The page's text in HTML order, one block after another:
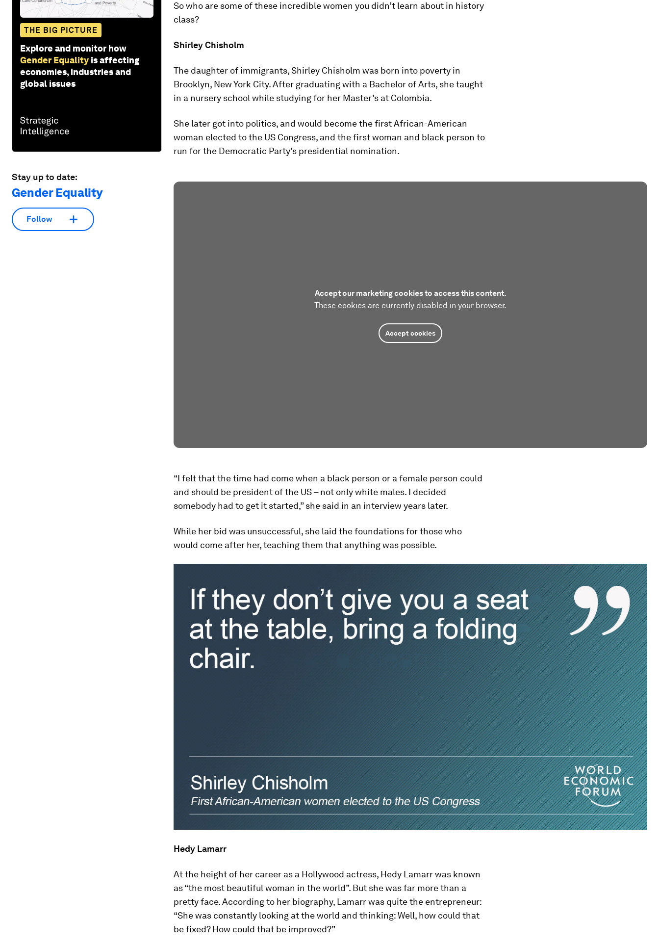
THE BIG PICTURE
Explore and monitor how
Gender Equality is affecting
economies, industries and
global issues
Stay up to date:
Gender Equality
Follow
So who are some of these incredible women you didn’t learn about in history
class?
Shirley Chisholm
The daughter of immigrants, Shirley Chisholm was born into poverty in
Brooklyn, New York City. After graduating with a Bachelor of Arts, she taught
in a nursery school while studying for her Master’s at Colombia.
She later got into politics, and would become the first African-American
woman elected to the US Congress, and the first woman and black person to
run for the Democratic Party’s presidential nomination.
Accept our marketing cookies to access this content.
These cookies are currently disabled in your browser.
Accept cookies
“I felt that the time had come when a black person or a female person could
and should be president of the US – not only white males. I decided
somebody had to get it started,” she said in an interview years later.
While her bid was unsuccessful, she laid the foundations for those who
would come after her, teaching them that anything was possible.
Hedy Lamarr
At the height of her career as a Hollywood actress, Hedy Lamarr was known
as “the most beautiful woman in the world”. But she was far more than a
pretty face. According to her biography, Lamarr was quite the entrepreneur:
“She was constantly looking at the world and thinking: Well, how could that
be fixed? How could that be improved?”